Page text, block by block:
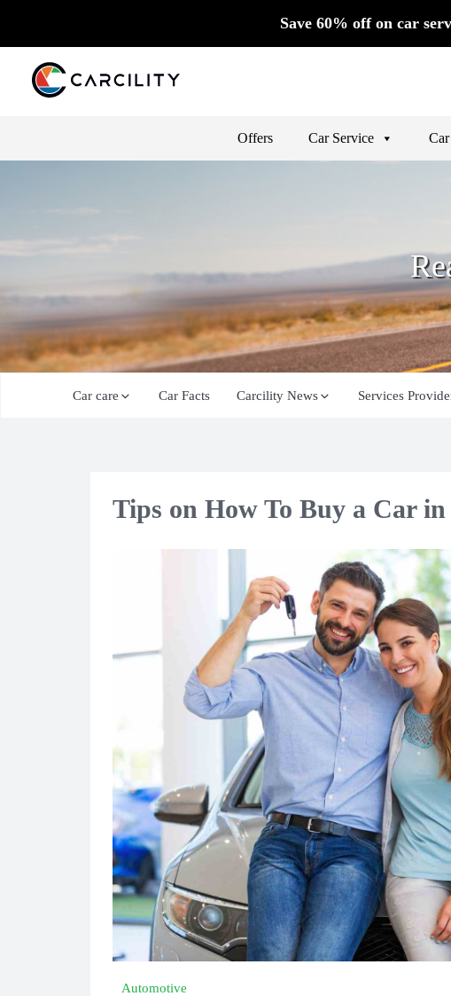
Save 60% off on car
Offers Car Service
Car care Car Facts Carcility News Services
Tips on How To Buy a Car
Automotive